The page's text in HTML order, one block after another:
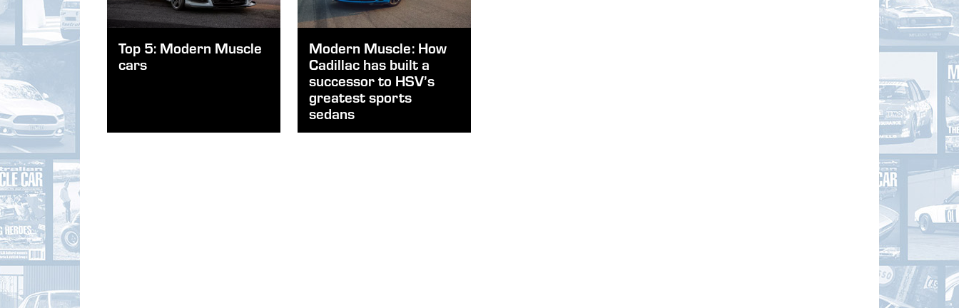
Top 5: Modern Muscle
cars
Modern Muscle: How
Cadillac has built a
successor to HSV’s
greatest sports
sedans